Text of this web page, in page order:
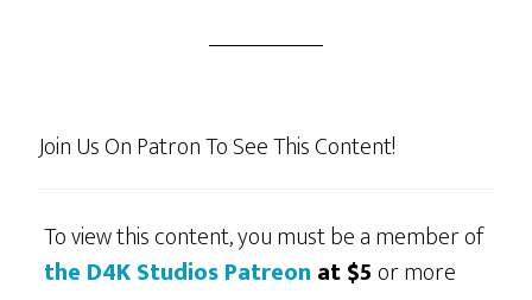
Join Us On Patron To See This Content!
To view this content, you must be a member of
the D4K Studios Patreon at $5or more